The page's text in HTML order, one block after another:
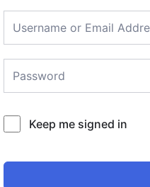
Keep me signed in